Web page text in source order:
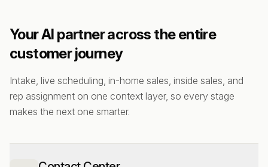
Your AI partner across the entire
customer journey
Intake, live scheduling, in-home sales, inside sales, and
rep assignment on one context layer, so every stage
makes the next one smarter.